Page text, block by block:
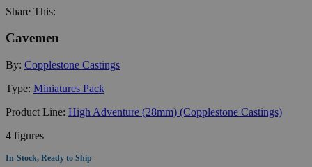
Share This:
Cavemen
By: Copplestone Castings
Type: Miniatures Pack
Product Line: High Adventure (28mm) (Copplestone Castings)
4 figures
In-Stock, Ready to Ship